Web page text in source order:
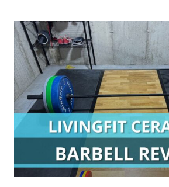
BUMPER
PLATES
REVIEW
(2026)